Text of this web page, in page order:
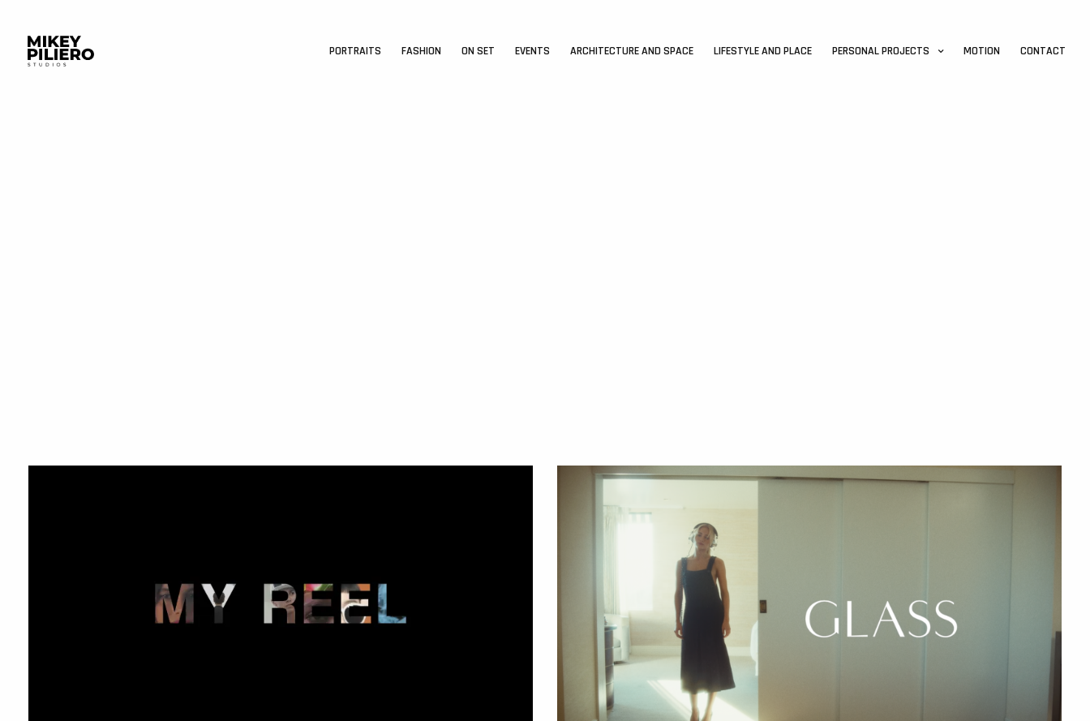
PORTRAITS FASHION ON SET EVENTS ARCHITECTURE AND SPACE LIFESTYLE AND PLACE PERSONAL PROJECTS MOTION CONTACT